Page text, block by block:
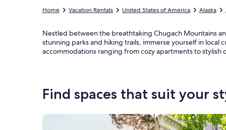
Home Vacation Rentals United States of America Alaska
Nestled between the breathtaking Chugach Mountains
stunning parks and hiking trails, immerse yourself in
accommodations ranging from cozy apartments to
Find spaces that suit your
Search for Houses Search for Condos/